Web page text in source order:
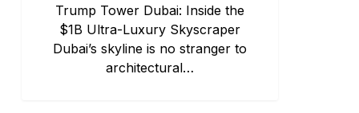
Trump Tower Dubai: Inside the
$1B Ultra-Luxury Skyscraper
Dubai’s skyline is no stranger to
architectural…